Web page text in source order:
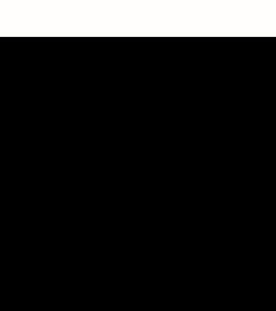
Place Where Dreams